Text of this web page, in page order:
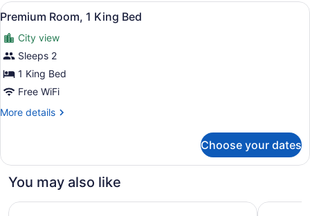
King
View
all
photos
for
Premium
Room,
King
A hotel room with a bed, a sofa, a
6
Premium Room, 1 King Bed
City view
Sleeps 2
1 King Bed
Free WiFi
More details
More
Room,
King
Choose your dates
You may also like
The Renwick The